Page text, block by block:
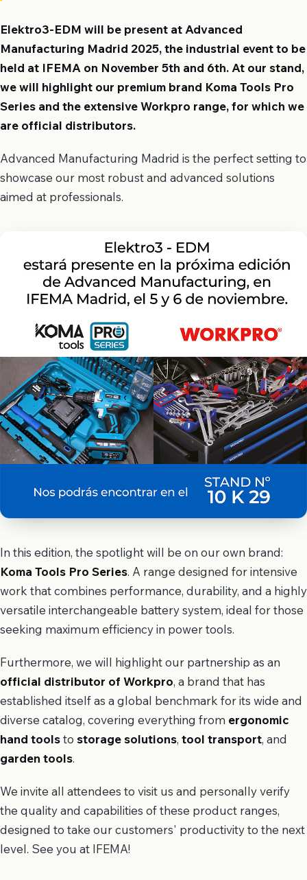
Elektro3-EDM will be present at Advanced
Manufacturing Madrid 2025, the industrial event to be
held at IFEMA on November 5th and 6th. At our stand,
we will highlight our premium brand Koma Tools Pro
Series and the extensive Workpro range, for which we
are official distributors.
Advanced Manufacturing Madrid is the perfect setting to
showcase our most robust and advanced solutions
aimed at professionals.
In this edition, the spotlight will be on our own brand:
Koma Tools Pro Series. A range designed for intensive
work that combines performance, durability, and a highly
versatile interchangeable battery system, ideal for those
seeking maximum efficiency in power tools.
Furthermore, we will highlight our partnership as an
official distributor of Workpro, a brand that has
established itself as a global benchmark for its wide and
diverse catalog, covering everything from ergonomic
hand toolsto storage solutions, tool transport, and
garden tools.
We invite all attendees to visit us and personally verify
the quality and capabilities of these product ranges,
designed to take our customers' productivity to the next
level. See you at IFEMA!